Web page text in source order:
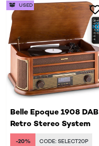
Belle Epoque 1908 DAB
Retro Stereo System
-20% CODE: SELECT20P
USED